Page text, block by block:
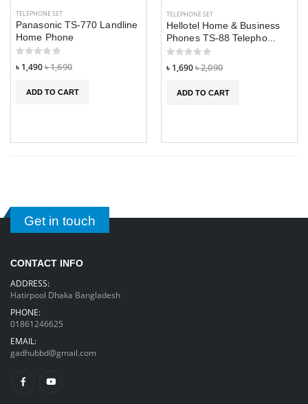
TELEPHONE SET
Panasonic TS-770 Landline
Home Phone
৳ 1,490৳ 1,690
ADD TO CART
TELEPHONE SET
Hellotel Home & Business
Phones TS-88 Telepho...
৳ 1,690৳ 2,090
ADD TO CART
Get in touch
CONTACT INFO
ADDRESS:
Hatirpool Dhaka Bangladesh
PHONE:
01861246625
EMAIL:
gadhubbd@gmail.com